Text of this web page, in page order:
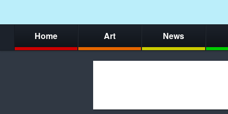
Home Art News